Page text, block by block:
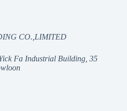
CO.,LIMITED
Fa Industrial Building, 35